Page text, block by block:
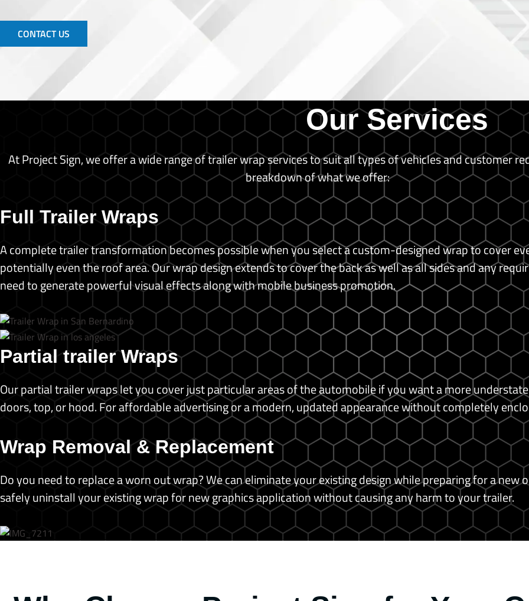
Banners
Brochure
Business Cards
Poster Print
Photo Print
T-shirt Printing
Blog
Shop
CONTACT US
Our Services
At Project Sign, we offer a wide range of trailer wrap services to suit all types of vehicles and customer
breakdown of what we offer:
Full Trailer Wraps
A complete trailer transformation becomes possible when you select a custom-designed wrap to cover
potentially even the roof area.Our wrap design extends to cover the back as well as all sides and any
need to generate powerful visual effects along with mobile business promotion.
Partial trailer Wraps
Our partial trailer wraps let you cover just particular areas of the automobile if you want a more
doors, top, or hood. For affordable advertising or a modern, updated appearance without completely
Wrap Removal & Replacement
Do you need to replace a worn out wrap? We can eliminate your existing design while preparing for a
safely uninstall your existing wrap for new graphics application without causing any harm to your trailer.